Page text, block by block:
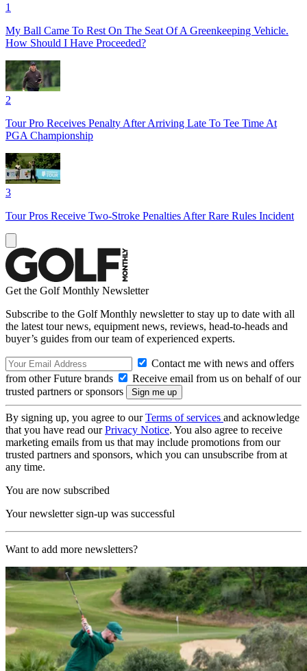
1
My Ball Came To Rest On The Seat Of A Greenkeeping Vehicle.
How Should I Have Proceeded?
2
Tour Pro Receives Penalty After Arriving Late To Tee Time At
PGA Championship
3
Tour Pros Receive Two-Stroke Penalties After Rare Rules Incident
Get the Golf Monthly Newsletter
Subscribe to the Golf Monthly newsletter to stay up to date with all
the latest tour news, equipment news, reviews, head-to-heads and
buyer’s guides from our team of experienced experts.
Contact me with news and offers
from other Future brands
Receive email from us on behalf of our
trusted partners or sponsors
By signing up, you agree to ourTerms of services and acknowledge
that you have read ourPrivacy Notice. You also agree to receive
marketing emails from us that may include promotions from our
trusted partners and sponsors, which you can unsubscribe from at
any time.
You are now subscribed
Your newsletter sign-up was successful
Want to add more newsletters?